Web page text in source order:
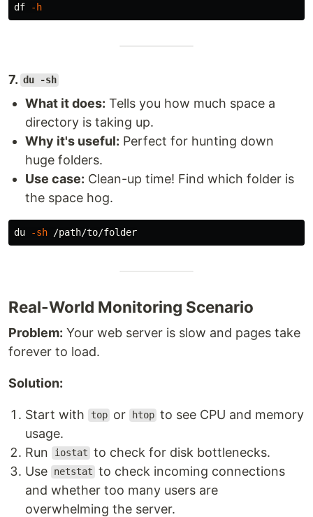
df -h
7. du -sh
What it does: Tells you how much space a
directory is taking up.
Why it's useful: Perfect for hunting down
huge folders.
Use case: Clean-up time! Find which folder is
the space hog.
du -sh
Real-World Monitoring Scenario
Problem: Your web server is slow and pages take
forever to load.
Solution:
Start with top or htop to see CPU and memory
usage.
Run
iostat to check for disk bottlenecks.
Use
netstat to check incoming connections
and whether too many users are
overwhelming the server.